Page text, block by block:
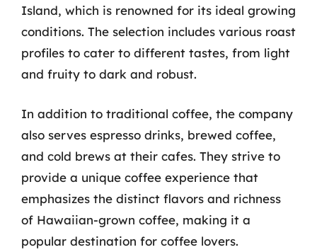
Island, which is renowned for its ideal growing
conditions. The selection includes various roast
profiles to cater to different tastes, from light
and fruity to dark and robust.
In addition to traditional coffee, the company
also serves espresso drinks, brewed coffee,
and cold brews at their cafes. They strive to
provide a unique coffee experience that
emphasizes the distinct flavors and richness
of Hawaiian-grown coffee, making it a
popular destination for coffee lovers.